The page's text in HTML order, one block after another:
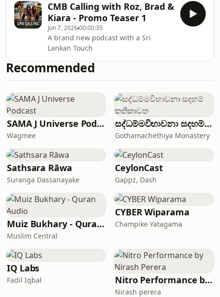
CMB Calling with Roz, Brad &
Kiara - Promo Teaser 1
Jun 7, 202600:00:35
A brand new podcast with a Sri
Lankan Touch
Recommended
SAMA J Universe Podcast
Wagmee
සද්ධම්මවිභාවනා සදහම් කතිකාවත
Gothamachethiya Monastery
Sathsara Rāwa
Suranga Dassanayake
CeylonCast
Gappz, Dash
Muiz Bukhary - Quran Audio
Muslim Central
CYBER Wiparama
Champike Yatagama
IQ Labs
Fadil Iqbal Nitro Performance by Nirash Perera
Nirash perera